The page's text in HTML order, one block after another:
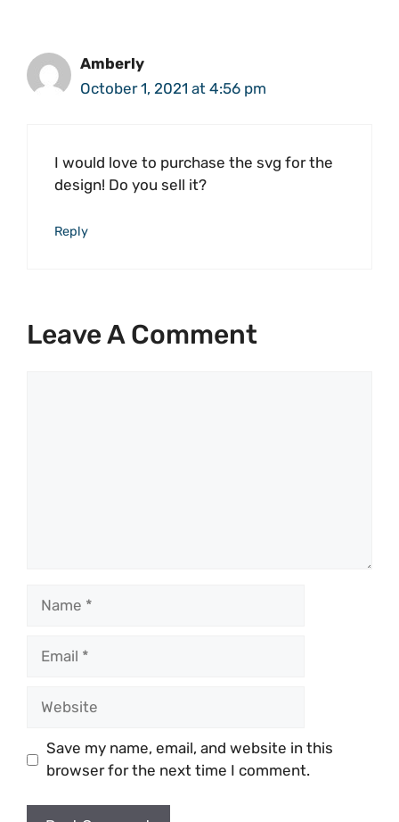
Amberly
October 1, 2021 at 4:56 pm
I would love to purchase the svg for the
design! Do you sell it?
Reply
Leave A Comment
Save my name, email, and website in this
browser for the next time I comment.